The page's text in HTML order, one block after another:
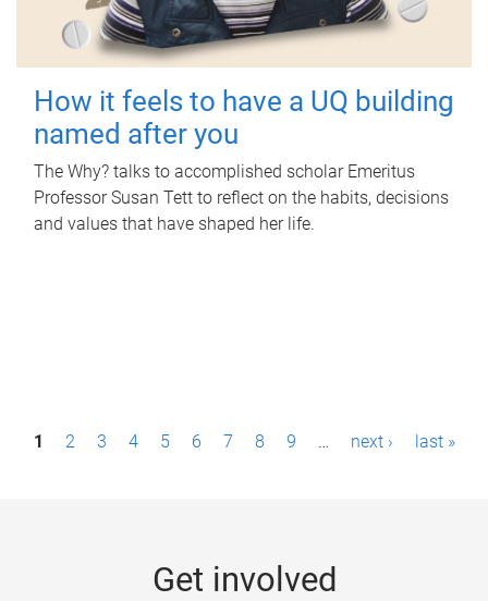
How it feels to have a UQ building
named after you
The Why? talks to accomplished scholar Emeritus
Professor Susan Tett to reflect on the habits, decisions
and values that have shaped her life.
P1 2 3 4 5 6 7 8 9 … next › last »
Get involved